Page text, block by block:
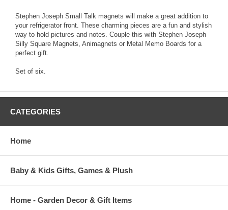
Stephen Joseph Small Talk magnets will make a great addition to
your refrigerator front. These charming pieces are a fun and stylish
way to hold pictures and notes. Couple this with Stephen Joseph
Silly Square Magnets, Animagnets or Metal Memo Boards for a
perfect gift.
Set of six.
CATEGORIES
Home
Baby & Kids Gifts, Games & Plush
Home - Garden Decor & Gift Items